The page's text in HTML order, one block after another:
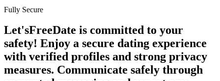
Fully Secure
Let'sFreeDate is committed to your
safety! Enjoy a secure dating experience
with verified profiles and strong privacy
measures. Communicate safely through